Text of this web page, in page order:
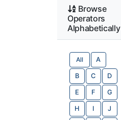
Browse
Operators
Alphabetically
All A
B C D
E F G
H I J